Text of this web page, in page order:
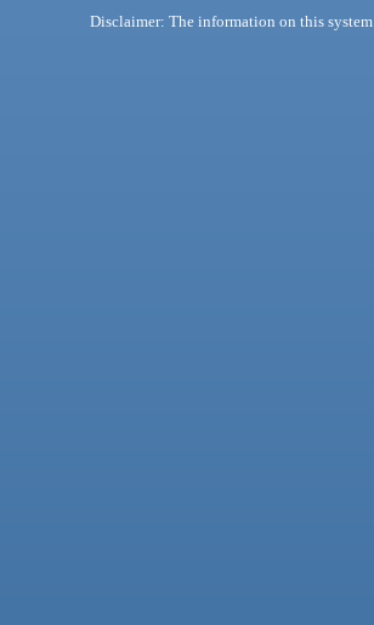
Disclaimer: The information on this